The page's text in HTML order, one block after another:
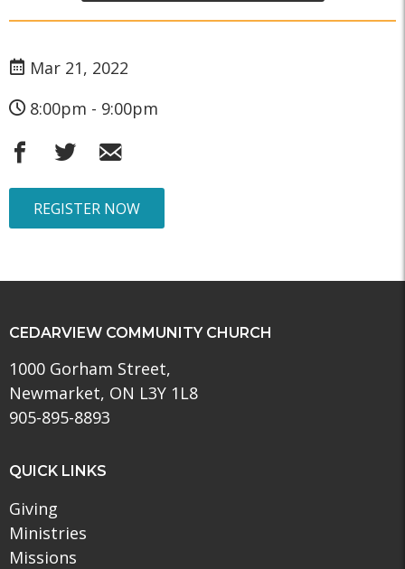
Mar 21, 2022
8:00pm - 9:00pm
REGISTER NOW
CEDARVIEW COMMUNITY CHURCH
1000 Gorham Street,
Newmarket, ON L3Y 1L8
905-895-8893
QUICK LINKS
Giving
Ministries
Missions